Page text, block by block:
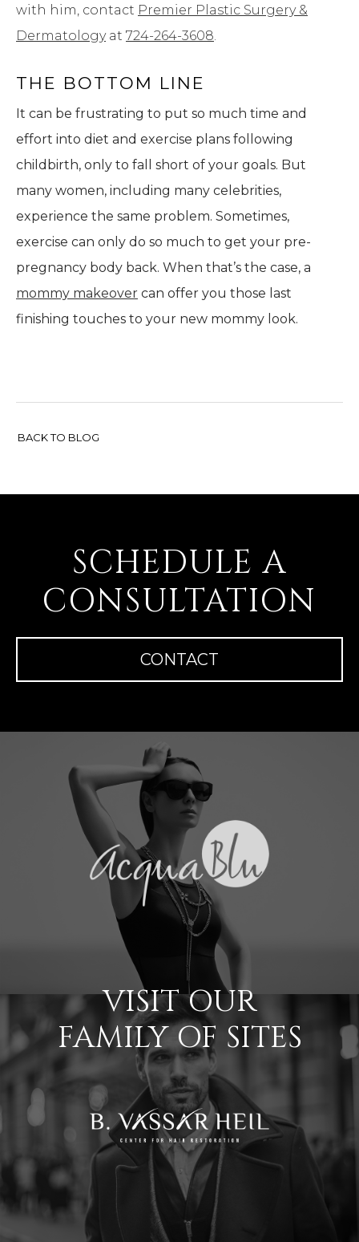
with him, contact Premier Plastic Surgery &
Dermatologyat 724-264-3608.
THE BOTTOM LINE
It can be frustrating to put so much time and
effort into diet and exercise plans following
childbirth, only to fall short of your goals. But
many women, including many celebrities,
experience the same problem. Sometimes,
exercise can only do so much to get your pre-
pregnancy body back. When that’s the case, a
mommy makeover can offer you those last
finishing touches to your new mommy look.
BACK TO BLOG
SCHEDULE A
CONSULTATION
CONTACT
VISIT OUR
FAMILY OF SITES